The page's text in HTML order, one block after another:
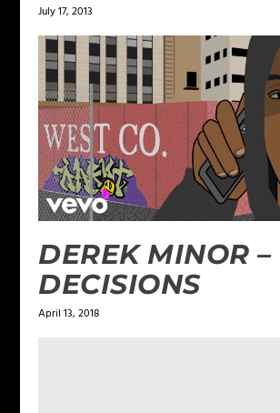
July 17, 2013
DEREK MINOR –
DECISIONS
April 13, 2018